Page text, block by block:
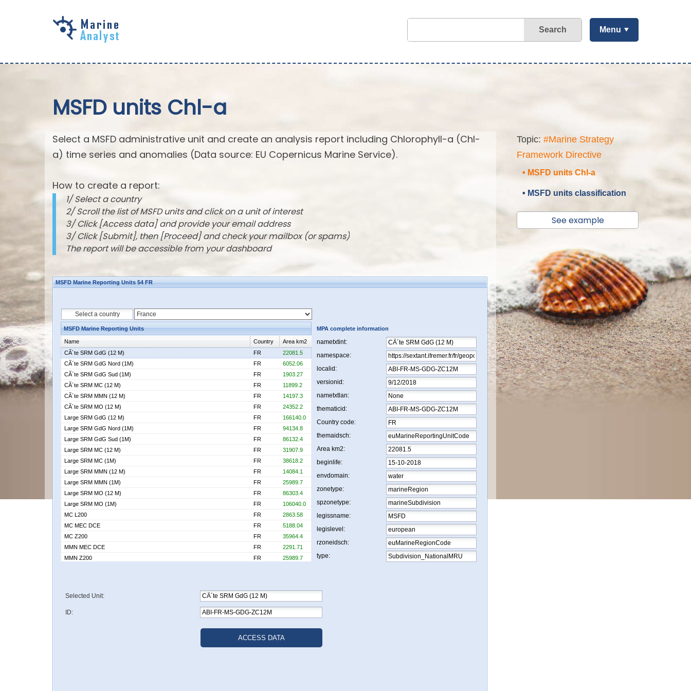
Search Menu
MSFD units Chl-a
Select a MSFD administrative unit and create an analysis report including Chlorophyll-a (Chl-
a) time series and anomalies (Data source: EU Copernicus Marine Service).
How to create a report:
1/ Select a country
2/ Scroll the list of MSFD units and click on a unit of interest
3/ Click [Access data] and provide your email address
3/ Click [Submit], then [Proceed] and check your mailbox (or spams)
The report will be accessible from your dashboard
Topic: #Marine Strategy
Framework Directive
• MSFD units Chl-a
• MSFD units classification
See example